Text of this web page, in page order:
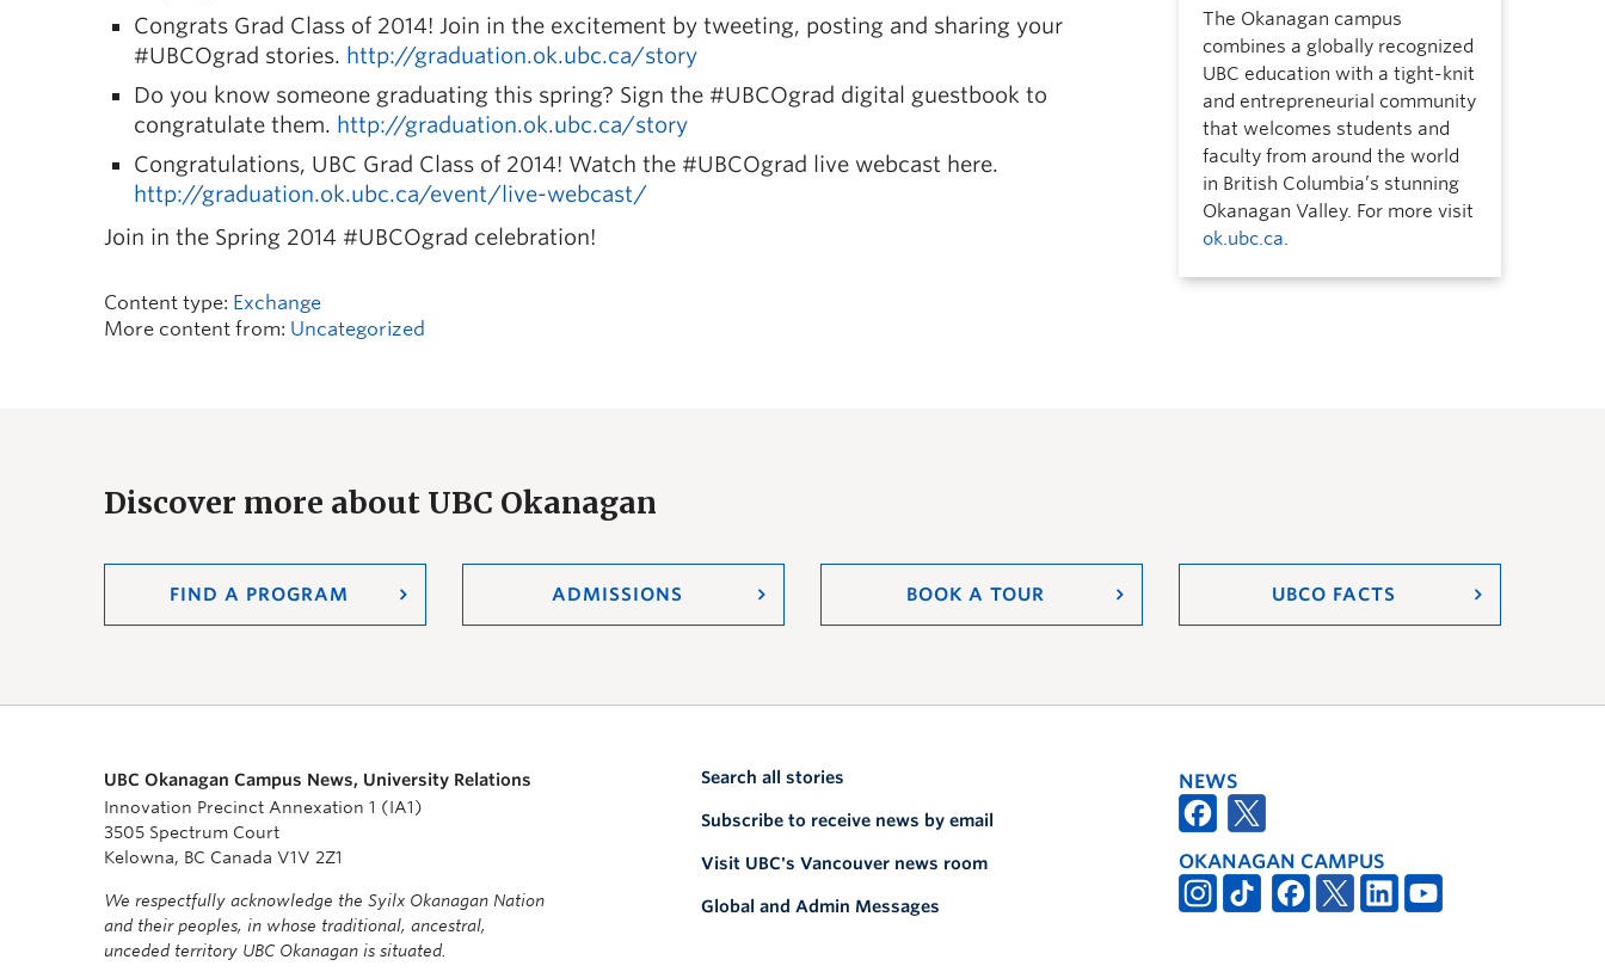
Congrats Grad Class of 2014! Join in the excitement by tweeting, posting and sharing your
#UBCOgrad stories. http://graduation.ok.ubc.ca/story
Do you know someone graduating this spring? Sign the #UBCOgrad digital guestbook to
congratulate them. http://graduation.ok.ubc.ca/story
Congratulations, UBC Grad Class of 2014! Watch the #UBCOgrad live webcast here.
http://graduation.ok.ubc.ca/event/live-webcast/
Join in the Spring 2014 #UBCOgrad celebration!
Content type: Exchange
More content from: Uncategorized
The Okanagan campus
combines a globally recognized
UBC education with a tight-knit
and entrepreneurial community
that welcomes students and
faculty from around the world
in British Columbia’s stunning
Okanagan Valley. For more visit
ok.ubc.ca.
Discover more about UBC Okanagan
FIND A PROGRAM ADMISSIONS BOOK A TOUR UBCO FACTS
UBC Okanagan Campus News, University Relations
Innovation Precinct Annexation 1 (IA1)
3505 Spectrum Court
Kelowna, BC Canada V1V 2Z1
We respectfully acknowledge the Syilx Okanagan Nation
and their peoples, in whose traditional, ancestral,
unceded territory UBC Okanagan is situated.
Search all stories
Subscribe to receive news by email
Visit UBC's Vancouver news room
Global and Admin Messages
NEWS
OKANAGAN CAMPUS